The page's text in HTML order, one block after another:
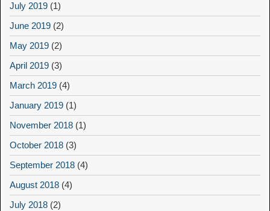
July 2019 (1)
June 2019 (2)
May 2019 (2)
April 2019 (3)
March 2019 (4)
January 2019 (1)
November 2018 (1)
October 2018 (3)
September 2018 (4)
August 2018 (4)
July 2018 (2)